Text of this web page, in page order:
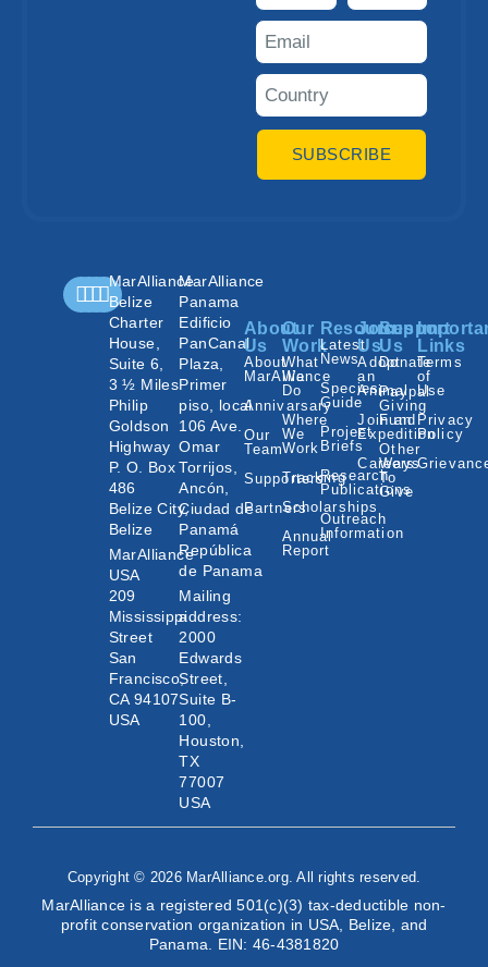
SUBSCRIBE
MarAlliance
Belize
Charter
House,
Suite 6,
3 ½ Miles
Philip
Goldson
Highway
P. O. Box
486
Belize City,
Belize
MarAlliance
USA
209
Mississippi
Street
San
Francisco,
CA 94107
USA
MarAlliance
Panama
Edificio
PanCanal
Plaza,
Primer
piso, local
106 Ave.
Omar
Torrijos,
Ancón,
Ciudad de
Panamá
República
de Panama
Mailing
address:
2000
Edwards
Street,
Suite B-
100,
Houston,
TX
77007
USA
About
Us
About
MarAlliance
Annivarsary
Our
Team
Supporters
Partners
Our
Work
What
We
Do
Where
We
Work
Tracking
Scholarships
Annual
Report
Resources
Latest
News
Species
Guide
Project
Briefs
Research
Publications
Outreach
Information
Join
Us
Adopt
an
Animal
Join an
Expedition
Careers
Support
Us
Donate
Paypal
Giving
Fund
Other
Ways
To
Give
Links
Terms
of
Use
Privacy
Policy
Copyright © 2026 MarAlliance.org. All rights reserved.
MarAlliance is a registered 501(c)(3) tax-deductible non-
profit conservation organization in USA, Belize, and
Panama. EIN: 46-4381820